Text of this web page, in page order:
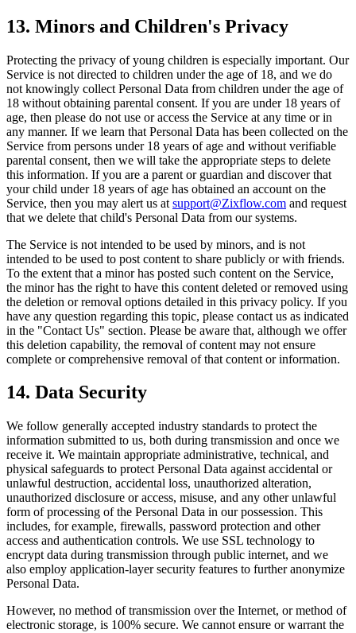
13. Minors and Children's Privacy
Protecting the privacy of young children is especially important. Our
Service is not directed to children under the age of 18, and we do
not knowingly collect Personal Data from children under the age of
18 without obtaining parental consent. If you are under 18 years of
age, then please do not use or access the Service at any time or in
any manner. If we learn that Personal Data has been collected on the
Service from persons under 18 years of age and without verifiable
parental consent, then we will take the appropriate steps to delete
this information. If you are a parent or guardian and discover that
your child under 18 years of age has obtained an account on the
Service, then you may alert us at support@Zixflow.com and request
that we delete that child's Personal Data from our systems.
The Service is not intended to be used by minors, and is not
intended to be used to post content to share publicly or with friends.
To the extent that a minor has posted such content on the Service,
the minor has the right to have this content deleted or removed using
the deletion or removal options detailed in this privacy policy. If you
have any question regarding this topic, please contact us as indicated
in the "Contact Us" section. Please be aware that, although we offer
this deletion capability, the removal of content may not ensure
complete or comprehensive removal of that content or information.
14. Data Security
We follow generally accepted industry standards to protect the
information submitted to us, both during transmission and once we
receive it. We maintain appropriate administrative, technical, and
physical safeguards to protect Personal Data against accidental or
unlawful destruction, accidental loss, unauthorized alteration,
unauthorized disclosure or access, misuse, and any other unlawful
form of processing of the Personal Data in our possession. This
includes, for example, firewalls, password protection and other
access and authentication controls. We use SSL technology to
encrypt data during transmission through public internet, and we
also employ application-layer security features to further anonymize
Personal Data.
However, no method of transmission over the Internet, or method of
electronic storage, is 100% secure. We cannot ensure or warrant the